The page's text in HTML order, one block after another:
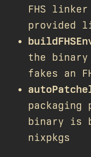
FHS
provided
the
fakes an
packaging
binary is
nixpkgs